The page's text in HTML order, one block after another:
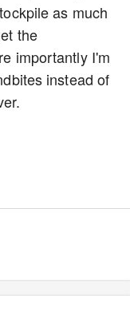
as much
the
importantly I'm
instead of